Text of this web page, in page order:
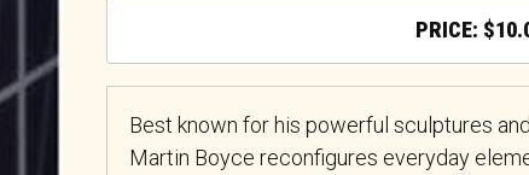
$
Best known for his powerful sculptures
Martin Boyce reconfigures everyday